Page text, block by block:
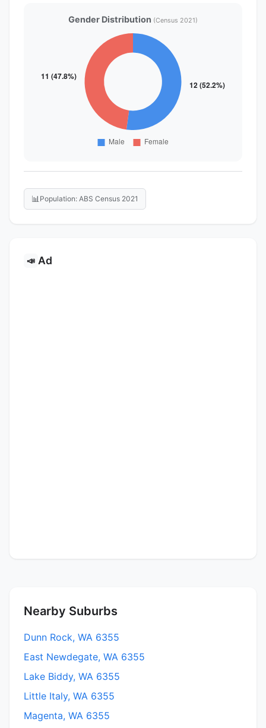
Gender Distribution (Census 2021)
📊 Population: ABS Census 2021
📣 Ad
Nearby Suburbs
Dunn Rock, WA 6355
East Newdegate, WA 6355
Lake Biddy, WA 6355
Little Italy, WA 6355
Magenta, WA 6355